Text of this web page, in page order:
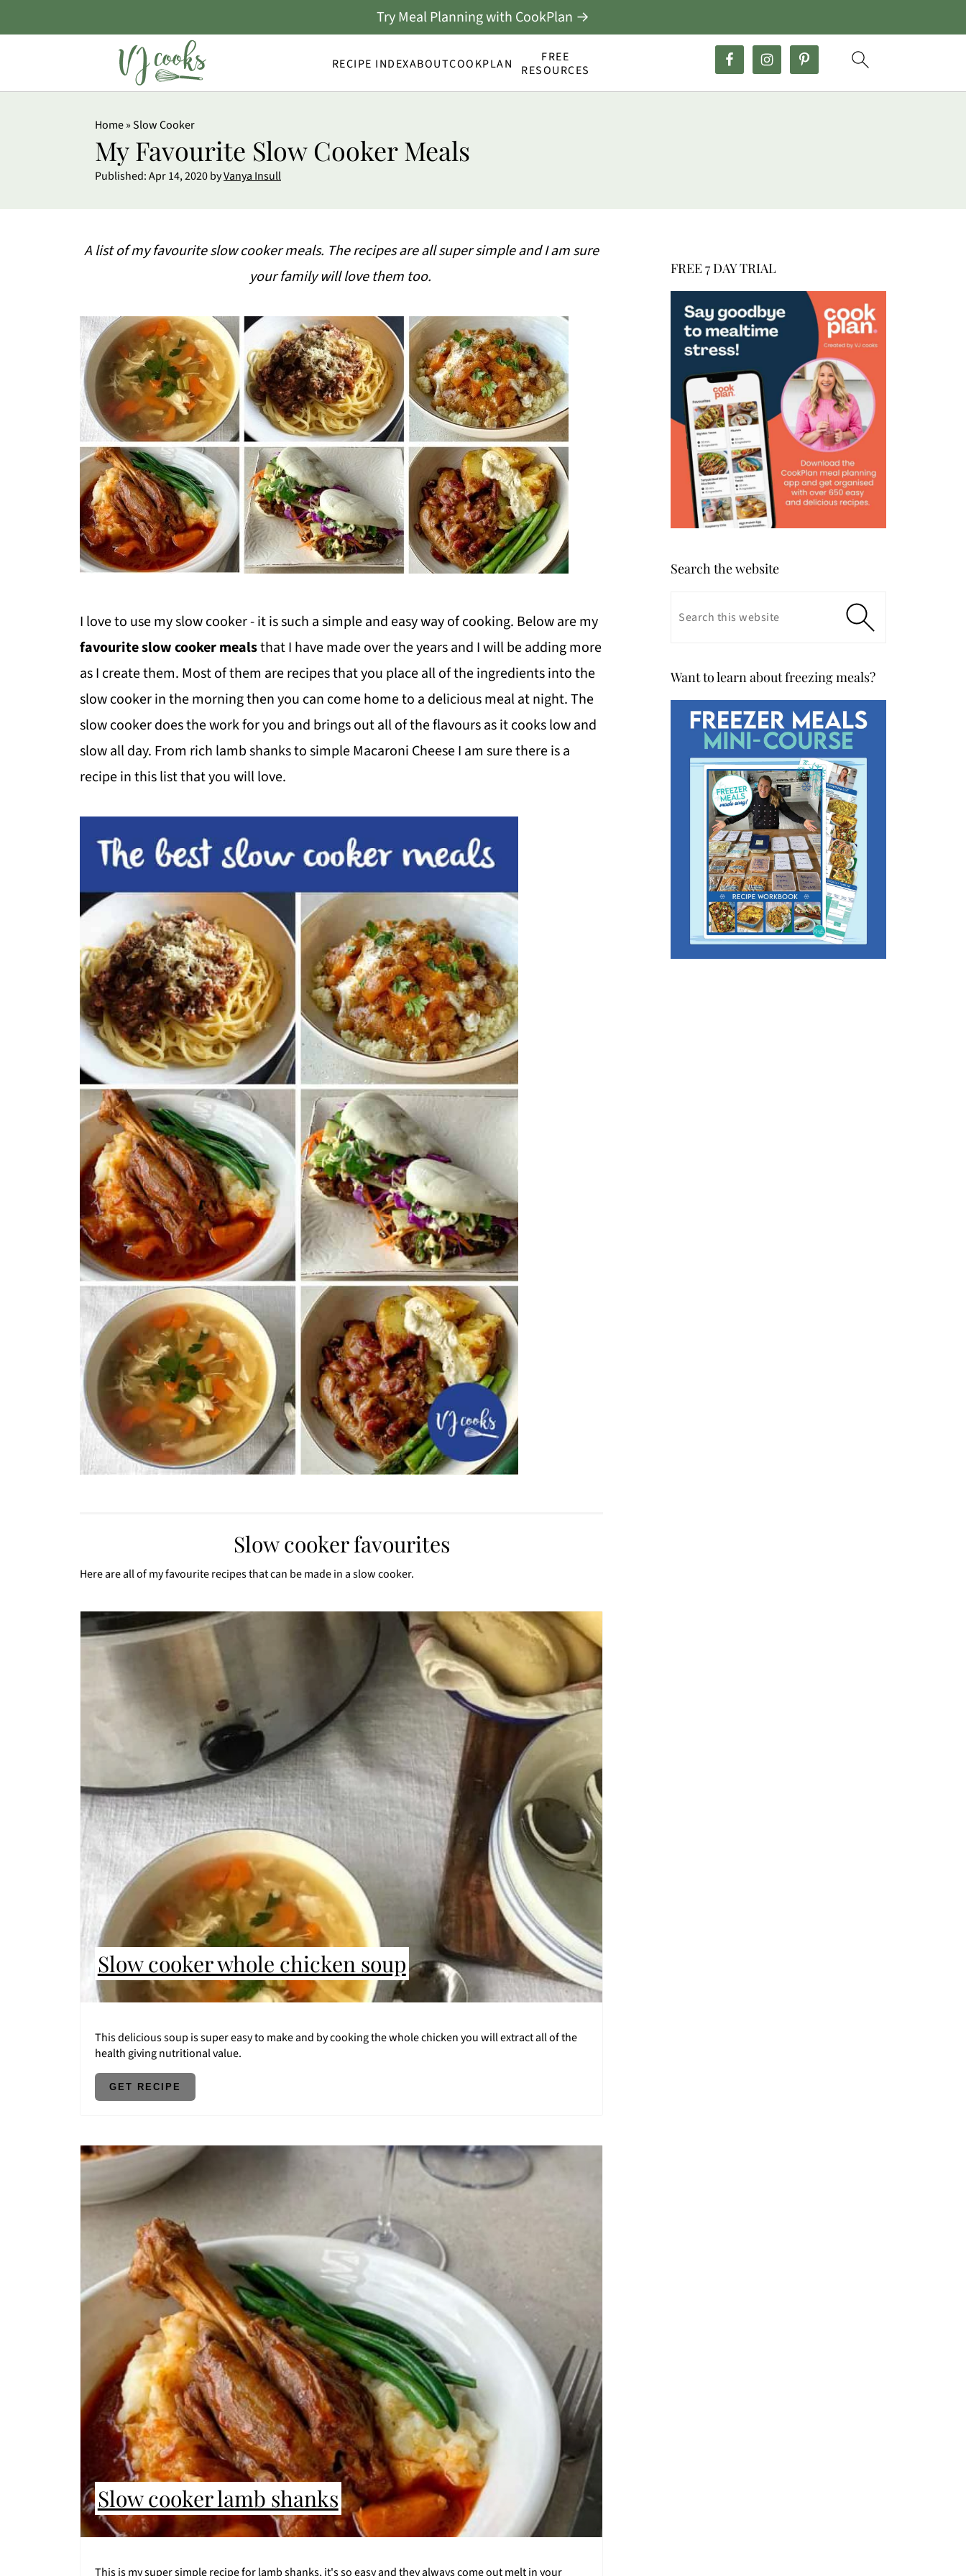
RECIPE INDEXABOUTCOOKPLAN
FREE
RESOURCES
Try Meal Planning with CookPlan →
Home»Slow Cooker
My Favourite Slow Cooker Meals
Published:Apr 14, 2020byVanya Insull
A list of my favourite slow cooker meals. The recipes are all super simple and I am sure
your family will love them too.
I love to use my slow cooker - it is such a simple and easy way of cooking. Below are my
favourite slow cooker mealsthat I have made over the years and I will be adding more
as I create them. Most of them are recipes that you place all of the ingredients into the
slow cooker in the morning then you can come home to a delicious meal at night. The
slow cooker does the work for you and brings out all of the flavours as it cooks low and
slow all day. From rich lamb shanks to simple Macaroni Cheese I am sure there is a
recipe in this list that you will love.
Slow cooker favourites
Here are all of my favourite recipes that can be made in a slow cooker.
CREATE
PINTEREST
Slow cooker whole chicken soup
This delicious soup is super easy to make and by cooking the whole chicken you will extract all of the
health giving nutritional value.
GET RECIPE
CREATE
PINTEREST
Slow cooker lamb shanks
This is my super simple recipe for lamb shanks, it's so easy and they always come out melt in your
FREE 7 DAY TRIAL
Search the website
Want to learn about freezing meals?